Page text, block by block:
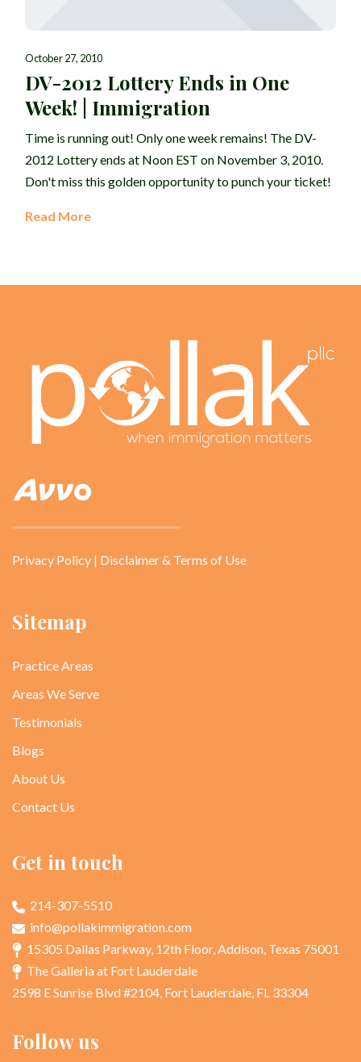
October 27, 2010
DV-2012 Lottery Ends in One
Week! | Immigration
Time is running out! Only one week remains! The DV-
2012 Lottery ends at Noon EST on November 3, 2010.
Don't miss this golden opportunity to punch your ticket!
Read More
Privacy Policy | Disclaimer & Terms of Use
Sitemap
Practice Areas
Areas We Serve
Testimonials
Blogs
About Us
Contact Us
Get in touch
214-307-5510
info@pollakimmigration.com
15305 Dallas Parkway, 12th Floor, Addison, Texas 75001
The Galleria at Fort Lauderdale
2598 E Sunrise Blvd #2104, Fort Lauderdale, FL 33304
Follow us